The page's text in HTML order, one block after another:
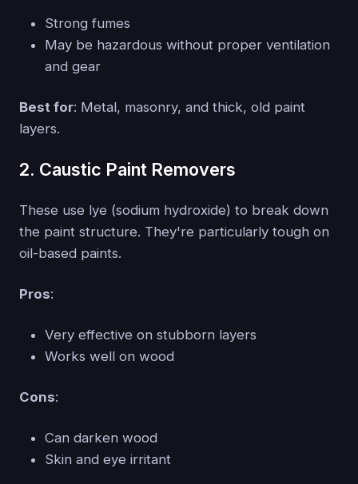
Strong fumes
May be hazardous without proper ventilation
and gear
Best for: Metal, masonry, and thick, old paint
layers.
2. Caustic Paint Removers
These use lye (sodium hydroxide) to break down
the paint structure. They're particularly tough on
oil-based paints.
Pros:
Very effective on stubborn layers
Works well on wood
Cons:
Can darken wood
Skin and eye irritant